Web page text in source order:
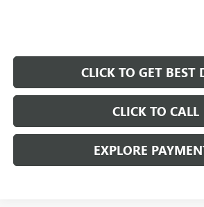
CLICK TO GET BEST
CLICK TO CALL
EXPLORE